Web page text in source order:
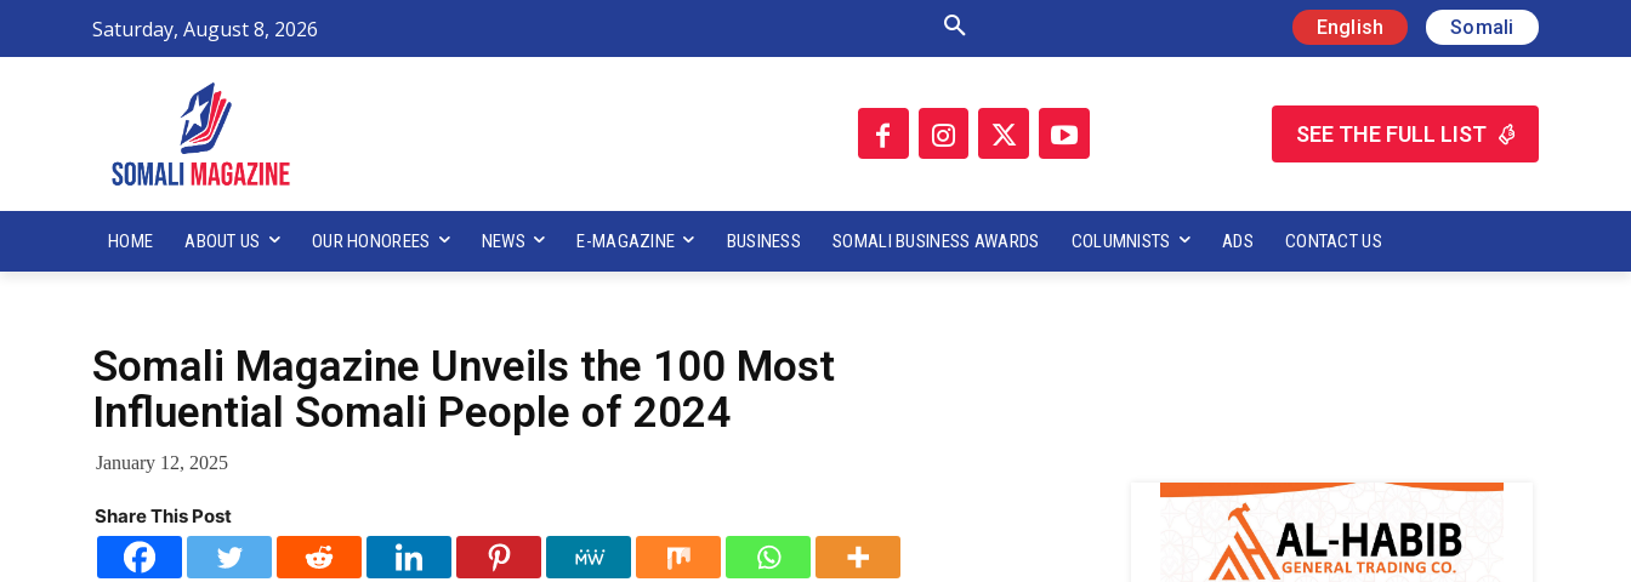
Saturday, August 8, 2026 English Somali
SEE THE FULL LIST
HOME ABOUT US OUR HONOREES NEWS E-MAGAZINE BUSINESS SOMALI BUSINESS AWARDS COLUMNISTS ADS CONTACT US
Somali Magazine Unveils the 100 Most
Influential Somali People of 2024
January 12, 2025
Share This Post